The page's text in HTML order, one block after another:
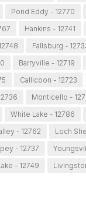
Pond Eddy - 12770
Hankins - 12741
Fallsburg -
Barryville - 12719
Callicoon - 12723
Monticello -
White Lake - 12786
- 12762
Loch
- 12737
- 12749